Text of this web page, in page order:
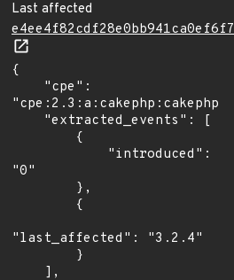
Last affected
{
"0"
"last_affected": "3.2.4"